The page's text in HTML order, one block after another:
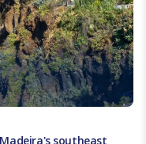
southeast